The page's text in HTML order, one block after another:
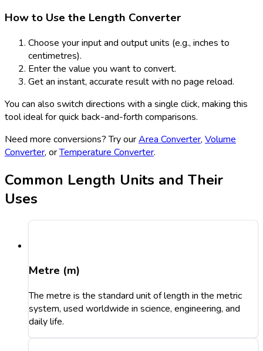
How to Use the Length Converter
Choose your input and output units (e.g., inches to
centimetres).
Enter the value you want to convert.
Get an instant, accurate result with no page reload.
You can also switch directions with a single click, making this
tool ideal for quick back-and-forth comparisons.
Need more conversions? Try ourArea Converter, Volume
Converter, orTemperature Converter.
Common Length Units and Their
Uses
Metre (m)
The metre is the standard unit of length in the metric
system, used worldwide in science, engineering, and
daily life.